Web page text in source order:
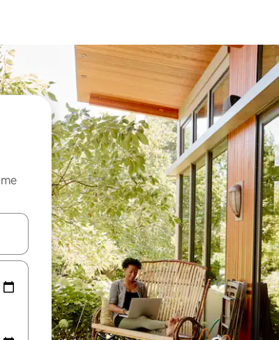
and down arrow keys or explore by touch or swipe gestures.